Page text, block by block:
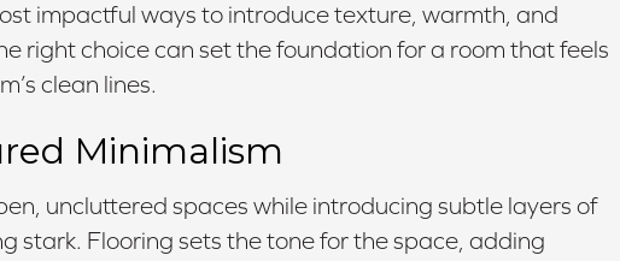
impactful ways to introduce texture, warmth, and
right choice can set the foundation for a room that feels
clean lines.
Minimalism
uncluttered spaces while introducing subtle layers of
stark. Flooring sets the tone for the space, adding